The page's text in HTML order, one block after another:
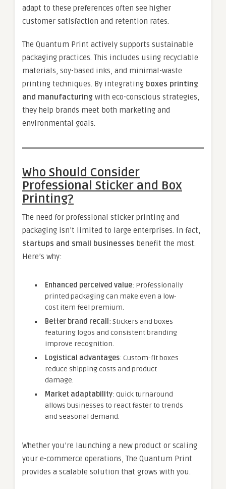
adapt to these preferences often see higher
customer satisfaction and retention rates.
The Quantum Print actively supports sustainable
packaging practices. This includes using recyclable
materials, soy-based inks, and minimal-waste
printing techniques. By integrating boxes printing
and manufacturing with eco-conscious strategies,
they help brands meet both marketing and
environmental goals.
Who Should Consider
Professional Sticker and Box
Printing?
The need for professional sticker printing and
packaging isn’t limited to large enterprises. In fact,
startups and small businesses benefit the most.
Here’s why:
Enhanced perceived value: Professionally
printed packaging can make even a low-
cost item feel premium.
Better brand recall: Stickers and boxes
featuring logos and consistent branding
improve recognition.
Logistical advantages: Custom-fit boxes
reduce shipping costs and product
damage.
Market adaptability: Quick turnaround
allows businesses to react faster to trends
and seasonal demand.
Whether you’re launching a new product or scaling
your e-commerce operations, The Quantum Print
provides a scalable solution that grows with you.